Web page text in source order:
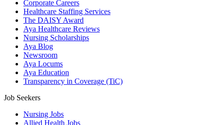
Corporate Careers
Healthcare Staffing Services
The DAISY Award
Aya Healthcare Reviews
Nursing Scholarships
Aya Blog
Newsroom
Aya Locums
Aya Education
Transparency in Coverage (TiC)
Job Seekers
Nursing Jobs
Allied Health Jobs